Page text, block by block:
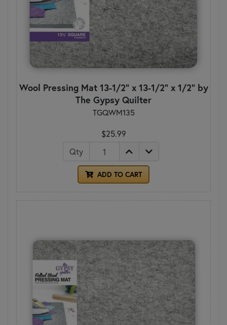
Wool Pressing Mat 13-1/2" x 13-1/2" x 1/2" by
The Gypsy Quilter
TGQWM135
$25.99
Qty
ADD TO CART